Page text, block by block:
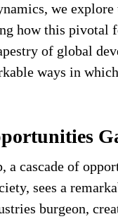
we explore
how this pivotal
of global
ways in
a cascade of
sees a
burgeon,